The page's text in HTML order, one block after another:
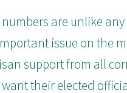
are unlike
issue on the
support from all
their elected